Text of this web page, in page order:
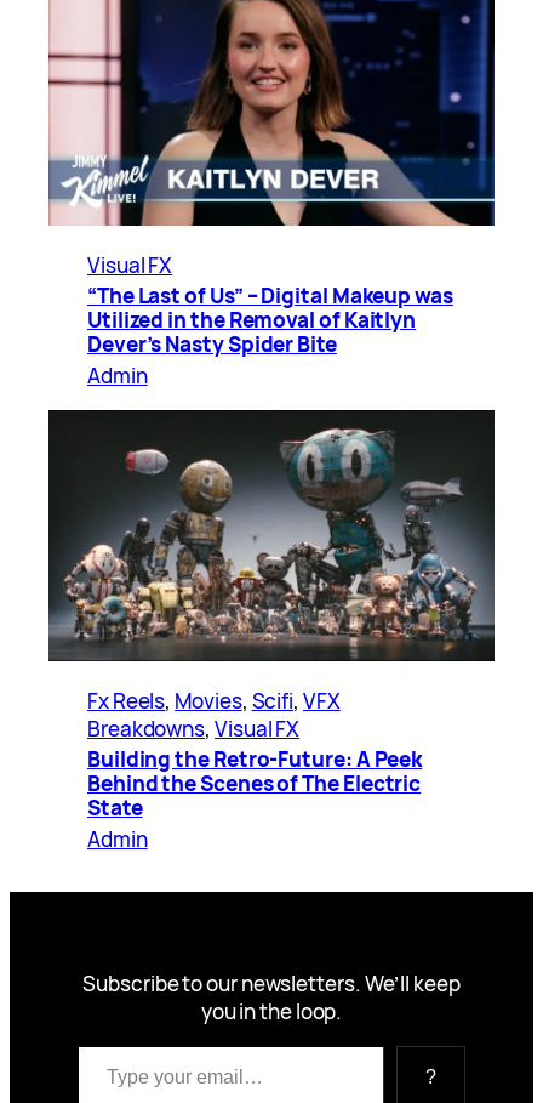
Visual FX
“The Last of Us” – Digital Makeup was
Utilized in the Removal of Kaitlyn
Dever’s Nasty Spider Bite
Admin
Fx Reels, Movies, Scifi, VFX
Breakdowns, Visual FX
Building the Retro-Future: A Peek
Behind the Scenes of The Electric
State
Admin
Subscribe to our newsletters. We’ll keep
you in the loop.
Type your email…
?